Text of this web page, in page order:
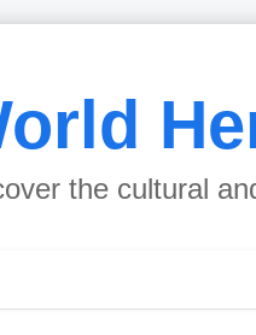
the cultural